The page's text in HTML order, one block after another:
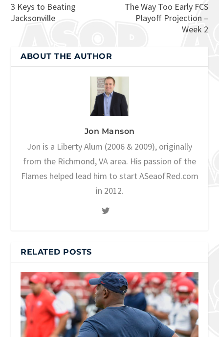
3 Keys to Beating
Jacksonville
The Way Too Early FCS
Playoff Projection –
Week 2
ABOUT THE AUTHOR
Jon Manson
Jon is a Liberty Alum (2006 & 2009), originally
from the Richmond, VA area. His passion of the
Flames helped lead him to start ASeaofRed.com
in 2012.
RELATED POSTS